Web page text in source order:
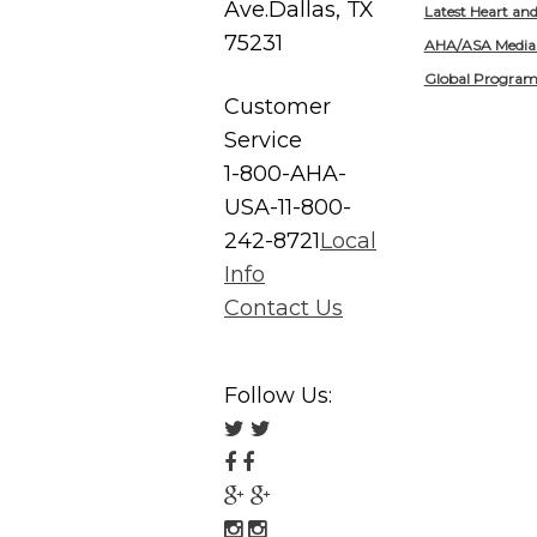
Ave.Dallas, TX
75231
Customer
Service
1-800-AHA-
USA-11-800-
242-8721Local
Info
Contact Us
Latest Heart
AHA/ASA
Global
Follow Us:
Follow
us
on
Twitter
Follow
us
on
Follow
us
Follow